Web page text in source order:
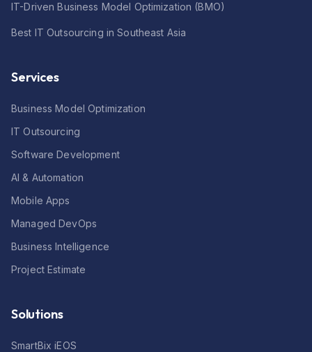
IT-Driven Business Model Optimization (BMO)
Best IT Outsourcing in Southeast Asia
Services
Business Model Optimization
IT Outsourcing
Software Development
AI & Automation
Mobile Apps
Managed DevOps
Business Intelligence
Project Estimate
Solutions
SmartBix iEOS